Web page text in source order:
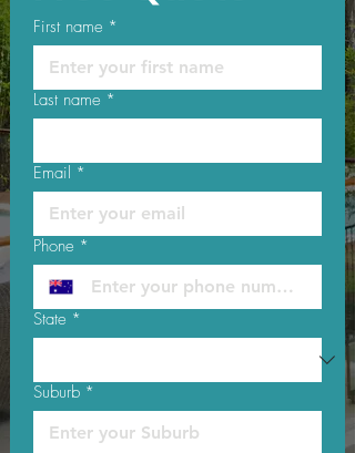
First name *
Last name *
Email *
Phone *
State *
Suburb *